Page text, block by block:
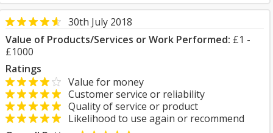
30th July 2018
Value of Products/Services or Work Performed: £1 -
£1000
Ratings
Value for money
Customer service or reliability
Quality of service or product
Likelihood to use again or recommend